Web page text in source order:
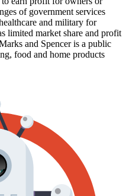
of government services
and military for
limited market share and profit
and Spencer is a public
food and home products